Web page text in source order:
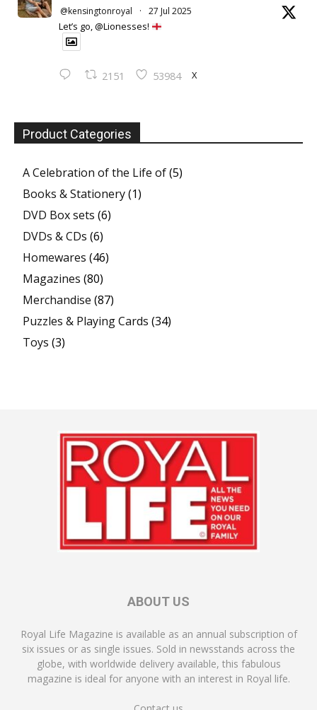
@kensingtonroyal · 27 Jul 2025
Let’s go, @Lionesses!
2151 53984 X
Product Categories
A Celebration of the Life of(5)
Books & Stationery(1)
DVD Box sets (6)
DVDs & CDs (6)
Homewares (46)
Magazines (80)
Merchandise (87)
Puzzles & Playing Cards (34)
Toys (3)
ABOUT US
Royal Life Magazine is available as an annual subscription of
six issues or as single issues. Sold in newsstands across the
globe, with worldwide delivery available, this fabulous
magazine is ideal for anyone with an interest in Royal life.